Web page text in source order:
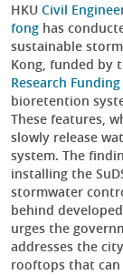
HKU Civil
fong has
sustainable
Kong, funded by
Research
bioretention
These features,
slowly release
system. The
installing the
stormwater
behind
urges the
addresses the
rooftops that can